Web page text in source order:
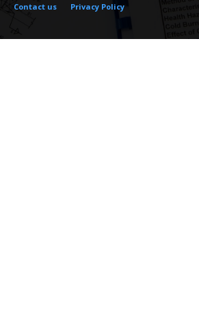
Contact us
Privacy Policy